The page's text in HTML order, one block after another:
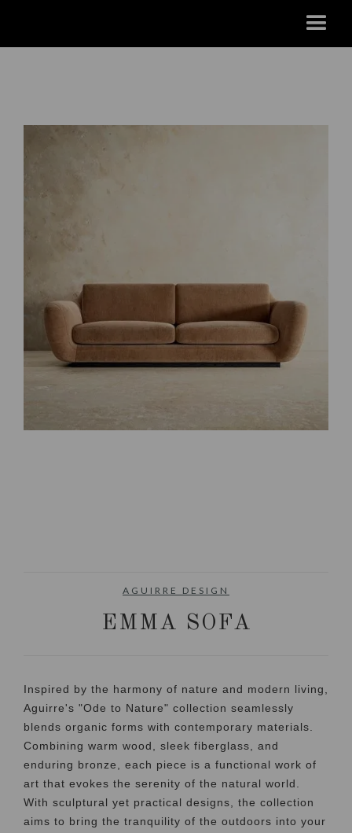
AGUIRRE DESIGN
EMMA SOFA
Inspired by the harmony of nature and modern living,
Aguirre's "Ode to Nature" collection seamlessly
blends organic forms with contemporary materials.
Combining warm wood, sleek fiberglass, and
enduring bronze, each piece is a functional work of
art that evokes the serenity of the natural world.
With sculptural yet practical designs, the collection
aims to bring the tranquility of the outdoors into your